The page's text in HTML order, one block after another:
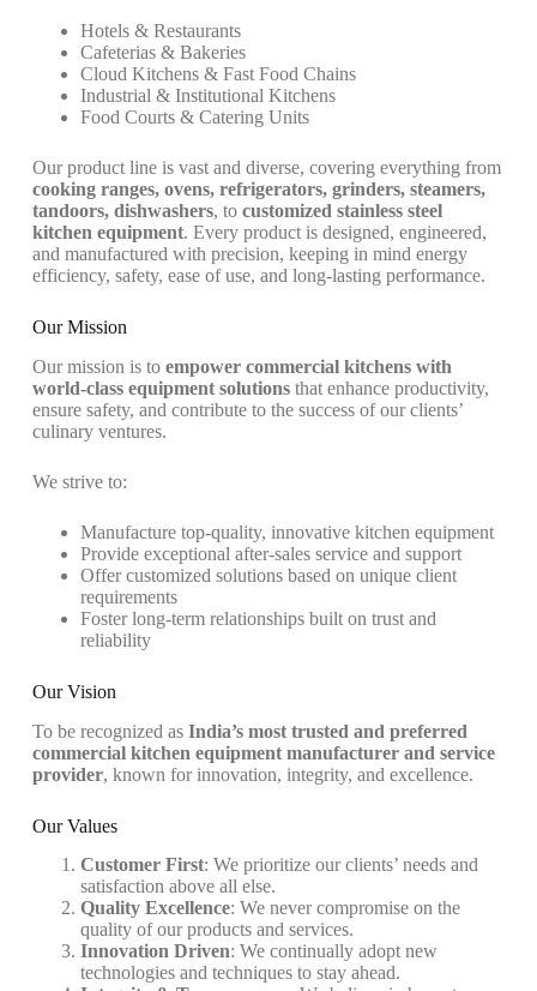
Hotels & Restaurants
Cafeterias & Bakeries
Cloud Kitchens & Fast Food Chains
Industrial & Institutional Kitchens
Food Courts & Catering Units
Our product line is vast and diverse, covering everything from
cooking ranges, ovens, refrigerators, grinders, steamers,
tandoors, dishwashers, to customized stainless steel
kitchen equipment. Every product is designed, engineered,
and manufactured with precision, keeping in mind energy
efficiency, safety, ease of use, and long-lasting performance.
Our Mission
Our mission is to empower commercial kitchens with
world-class equipment solutionsthat enhance productivity,
ensure safety, and contribute to the success of our clients’
culinary ventures.
We strive to:
Manufacture top-quality, innovative kitchen equipment
Provide exceptional after-sales service and support
Offer customized solutions based on unique client
requirements
Foster long-term relationships built on trust and
reliability
Our Vision
To be recognized as India’s most trusted and preferred
commercial kitchen equipment manufacturer and service
provider, known for innovation, integrity, and excellence.
Our Values
Customer First: We prioritize our clients’ needs and
satisfaction above all else.
Quality Excellence: We never compromise on the
quality of our products and services.
Innovation Driven: We continually adopt new
technologies and techniques to stay ahead.